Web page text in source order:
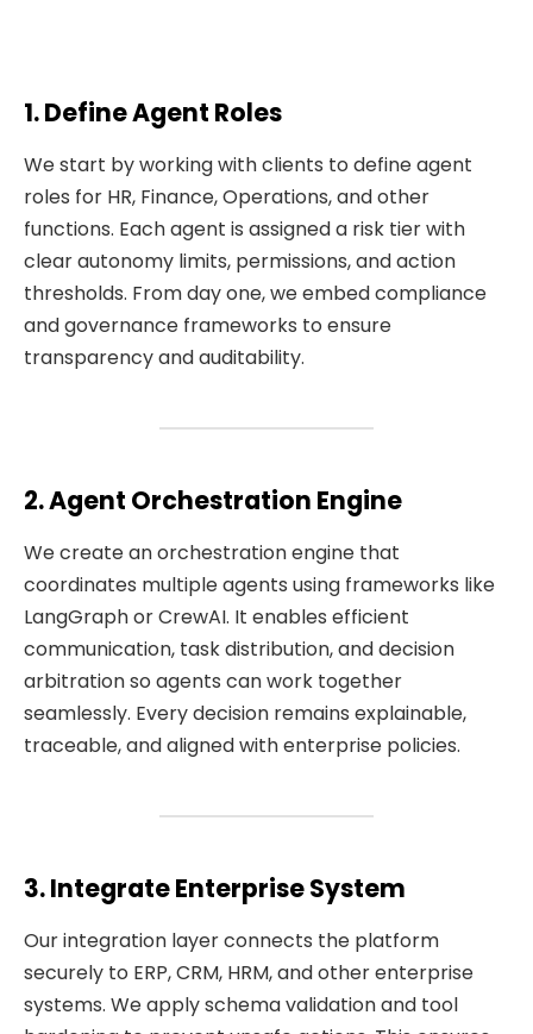
1. Define Agent Roles
We start by working with clients to define agent
roles for HR, Finance, Operations, and other
functions. Each agent is assigned a risk tier with
clear autonomy limits, permissions, and action
thresholds. From day one, we embed compliance
and governance frameworks to ensure
transparency and auditability.
2. Agent Orchestration Engine
We create an orchestration engine that
coordinates multiple agents using frameworks like
LangGraph or CrewAI. It enables efficient
communication, task distribution, and decision
arbitration so agents can work together
seamlessly. Every decision remains explainable,
traceable, and aligned with enterprise policies.
3. Integrate Enterprise System
Our integration layer connects the platform
securely to ERP, CRM, HRM, and other enterprise
systems. We apply schema validation and tool